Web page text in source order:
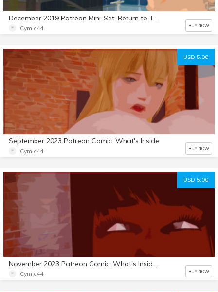
December 2019 Patreon Mini-Set: Return to Town Part 2
Cymic44 BUY NOW
USD 5.00
September 2023 Patreon Comic: What's Inside
Cymic44 BUY NOW
USD 5.00
November 2023 Patreon Comic: What's Inside 3
Cymic44 BUY NOW